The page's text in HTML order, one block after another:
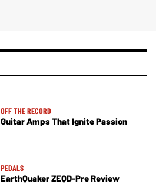
OFF THE RECORD
Guitar Amps That Ignite Passion
PEDALS
EarthQuaker ZEQD-Pre Review